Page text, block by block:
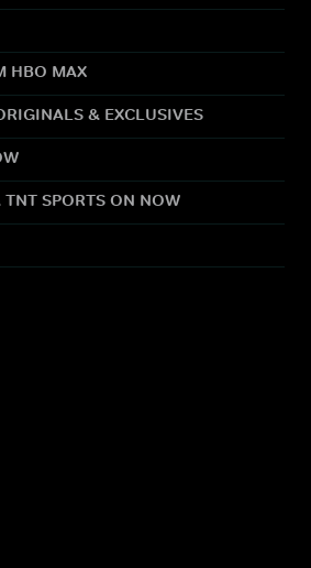
HBO MAX
& EXCLUSIVES
TNT SPORTS ON NOW